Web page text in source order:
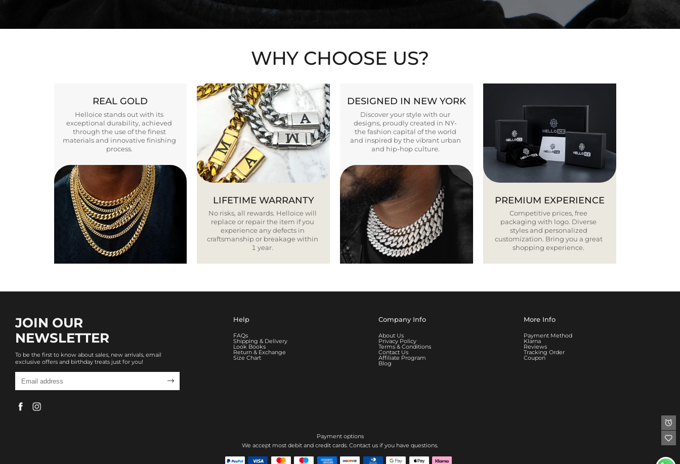
WHY CHOOSE US?
REAL GOLD
Helloice stands out with its
exceptional durability, achieved
through the use of the finest
materials and innovative finishing
process.
LIFETIME WARRANTY
No risks, all rewards. Helloice will
replace or repair the item if you
experience any defects in
craftsmanship or breakage within
1 year.
DESIGNED IN NEW YORK
Discover your style with our
designs, proudly created in NY-
the fashion capital of the world
and inspired by the vibrant urban
and hip-hop culture.
PREMIUM EXPERIENCE
Competitive prices, free
packaging with logo. Diverse
styles and personalized
customization. Bring you a great
shopping experience.
JOIN OUR
NEWSLETTER
To be the first to know about sales, new arrivals, email
exclusive offers and birthday treats just for you!

Help
FAQs
Shipping & Delivery
Look Books
Return & Exchange
Size Chart
Company Info
About Us
Privacy Policy
Terms & Conditions
Contact Us
Affiliate Program
Blog
More Info
Payment Method
Klarna
Reviews
Tracking Order
Coupon
Payment options
We accept most debit and credit cards. Contact us if you have questions.